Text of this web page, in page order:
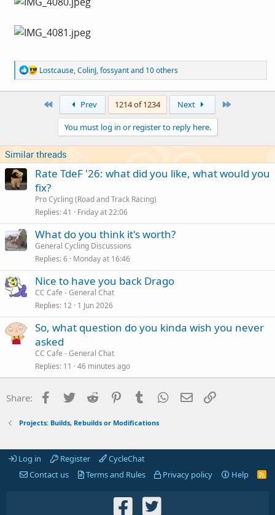
R
e
a
s
:
Lostcause,ColinJ,fossyantand 10 others
Prev 1214 of 1234 Next
You must log in or register to reply here.
Similar threads
Rate TdeF '26: what did you like, what would you
fix?
Pro Cycling (Road and Track Racing)
Replies 41 Friday at 22:06
What do you think it's worth?
General Cycling Discussions
Replies 6 Monday at 16:46
Nice to have you back Drago
CC Cafe - General Chat
Replies 12 1 Jun 2026
So, what question do you kinda wish you never
asked
CC Cafe - General Chat
Replies 11 46 minutes ago
Share: Facebook
Twitter Reddit PinterestTumblr WhatsApp
Email
Projects: Builds, Rebuilds or Modifications
Log in Register
CycleChat
Contact us
Terms and Rules Privacy policy Help
R